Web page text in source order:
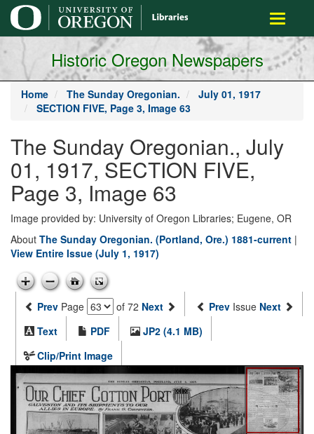
main
content
Toggle
Historic Oregon Newspapers
Home The Sunday Oregonian.
July 01, 1917
SECTION FIVE, Page 3, Image 63
The Sunday Oregonian., July
01, 1917, SECTION FIVE,
Page 3, Image 63
Image provided by: University of Oregon Libraries; Eugene, OR
About The Sunday Oregonian. (Portland, Ore.) 1881-current |
View Entire Issue (July 1, 1917)
Prev Page of 72 Next Prev Issue Next
Text
PDF
JP2 (4.1 MB)
Clip/Print Image